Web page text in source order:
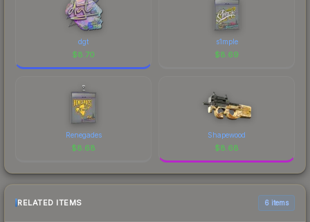
dgt
$8.70
s1mple
$8.69
Renegades
$8.68
Shapewood
$8.68
RELATED ITEMS 6 items